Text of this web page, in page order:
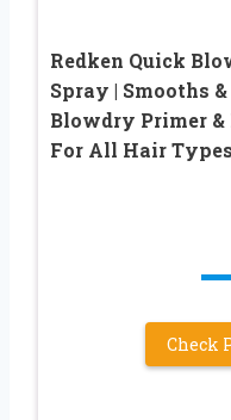
Redken Quick
Spray | Smooths
Blowdry Primer &
For All Hair Types
Check